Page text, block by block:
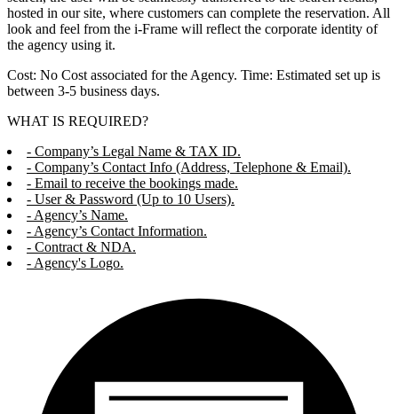
hosted in our site, where customers can complete the reservation. All
look and feel from the i-Frame will reflect the corporate identity of
the agency using it.
Cost: No Cost associated for the Agency. Time: Estimated set up is
between 3-5 business days.
WHAT IS REQUIRED?
- Company’s Legal Name & TAX ID.
- Company’s Contact Info (Address, Telephone & Email).
- Email to receive the bookings made.
- User & Password (Up to 10 Users).
- Agency’s Name.
- Agency’s Contact Information.
- Contract & NDA.
- Agency's Logo.